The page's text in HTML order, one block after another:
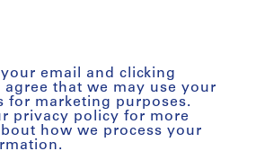
email and clicking
agree that we may use your
for marketing purposes.
privacy policy for more
how we process your